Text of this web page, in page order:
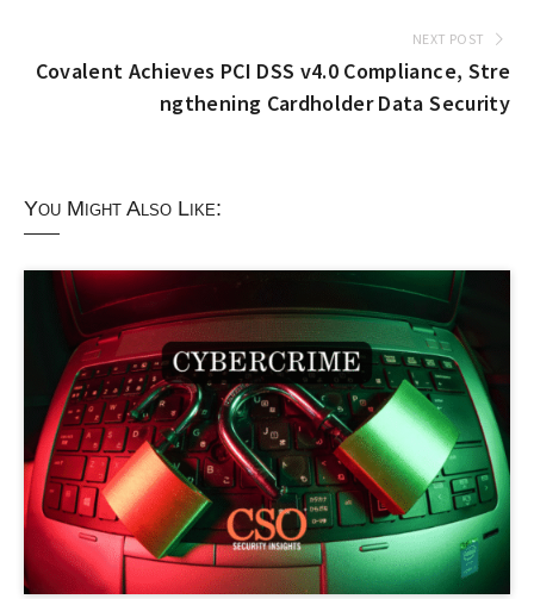
NEXT POST
Covalent Achieves PCI DSS v4.0 Compliance, Stre
ngthening Cardholder Data Security
You Might Also Like: